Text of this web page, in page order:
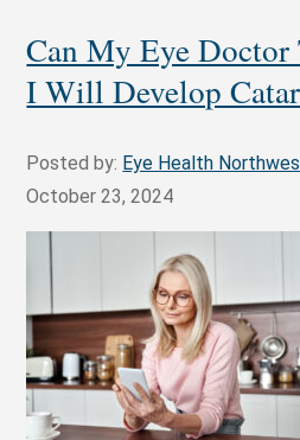
Can My Eye
I Will Develop
Posted by: Eye Health
October 23, 2024